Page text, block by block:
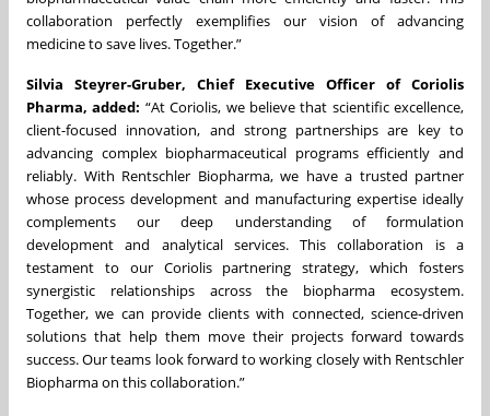
collaboration perfectly exemplifies our vision of advancing
medicine to save lives. Together.”
Silvia Steyrer-Gruber, Chief Executive Officer of Coriolis
Pharma, added: “At Coriolis, we believe that scientific excellence,
client-focused innovation, and strong partnerships are key to
advancing complex biopharmaceutical programs efficiently and
reliably. With Rentschler Biopharma, we have a trusted partner
whose process development and manufacturing expertise ideally
complements our deep understanding of formulation
development and analytical services. This collaboration is a
testament to our Coriolis partnering strategy, which fosters
synergistic relationships across the biopharma ecosystem.
Together, we can provide clients with connected, science-driven
solutions that help them move their projects forward towards
success. Our teams look forward to working closely with Rentschler
Biopharma on this collaboration.”